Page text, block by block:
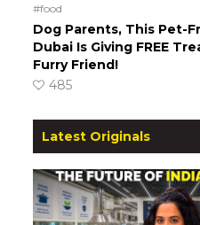
#food
Dog Parents, This Pet-
Dubai Is Giving FREE
Furry Friend!
485
Latest Originals